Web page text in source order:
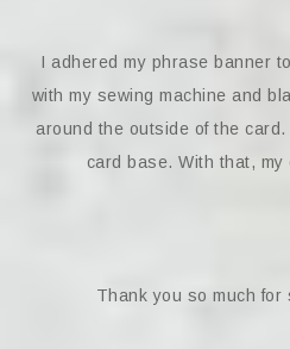
I adhered my phrase banner
with my sewing machine and
around the outside of the
card base. With that, my
Thank you so much for